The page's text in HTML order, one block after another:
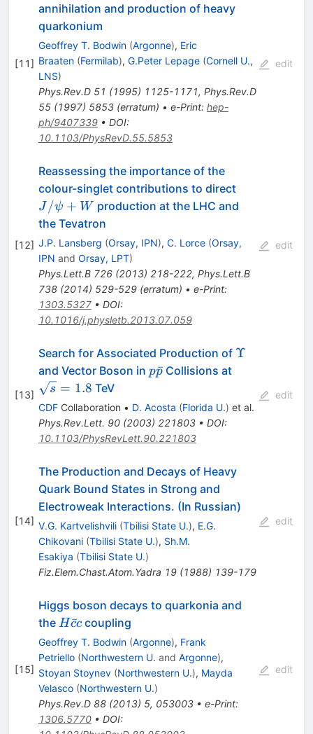
[11]
annihilation and production of heavy
quarkonium
Geoffrey T. Bodwin (Argonne), Eric
Braaten (Fermilab), G.Peter Lepage (Cornell U.,
LNS)
Phys.Rev.D 51 (1995) 1125-1171, Phys.Rev.D
55(1997) 5853(erratum) • e-Print: hep-
ph/9407339• DOI:
10.1103/PhysRevD.55.5853
edit
[12]
Reassessing the importance of the
colour-singlet contributions to directJ/\psi
+ W
J /ψ + W production at the LHC and
the Tevatron
J.P. Lansberg (Orsay, IPN), C. Lorce (Orsay,
IPN and Orsay, LPT)
Phys.Lett.B 726(2013) 218-222, Phys.Lett.B
738(2014) 529-529(erratum) • e-Print:
1303.5327• DOI:
10.1016/j.physletb.2013.07.059
edit
[13]
Search for Associated Production of \Upsilon
Υ
and Vector Boson in p\bar{p}
pp
ˉCollisions at\sqrt{s}
s = 1.8 TeV
CDFCollaboration • D. Acosta (Florida U.) et al.
Phys.Rev.Lett. 90(2003) 221803• DOI:
10.1103/PhysRevLett.90.221803
edit
[14]
The Production and Decays of Heavy
Quark Bound States in Strong and
Electroweak Interactions. (In Russian)
V.G. Kartvelishvili (Tbilisi State U.), E.G.
Chikovani (Tbilisi State U.), Sh.M.
Esakiya (Tbilisi State U.)
Fiz.Elem.Chast.Atom.Yadra 19(1988) 139-179
edit
[15]
Higgs boson decays to quarkonia and
the H\bar{c}c
Hc
ˉc coupling
Geoffrey T. Bodwin (Argonne), Frank
Petriello (Northwestern U. and Argonne),
Stoyan Stoynev (Northwestern U.), Mayda
Velasco (Northwestern U.)
Phys.Rev.D 88(2013) 5, 053003• e-Print:
1306.5770• DOI:
edit